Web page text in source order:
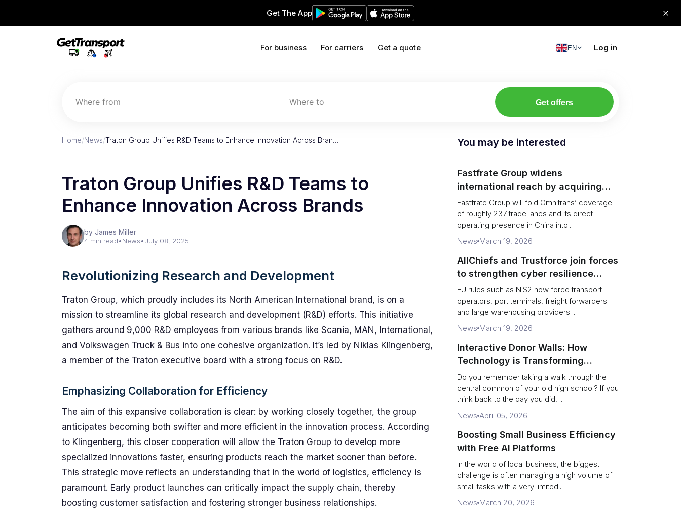
Get The App
For business For carriers Get a quote EN Log in
Where from Where to Get offers
Home/News/Traton Group Unifies R&D Teams to Enhance Innovation Across Bran…
Traton Group Unifies R&D Teams to
Enhance Innovation Across Brands
by James Miller
4 min read•News•July 08, 2025
Revolutionizing Research and Development
Traton Group, which proudly includes its North American International brand, is on a
mission to streamline its global research and development (R&D) efforts. This initiative
gathers around 9,000 R&D employees from various brands like Scania, MAN, International,
and Volkswagen Truck & Bus into one cohesive organization. It’s led by Niklas Klingenberg,
a member of the Traton executive board with a strong focus on R&D.
Emphasizing Collaboration for Efficiency
The aim of this expansive collaboration is clear: by working closely together, the group
anticipates becoming both swifter and more efficient in the innovation process. According
to Klingenberg, this closer cooperation will allow the Traton Group to develop more
specialized innovations faster, ensuring products reach the market sooner than before.
This strategic move reflects an understanding that in the world of logistics, efficiency is
paramount. Early product launches can critically impact the supply chain, thereby
boosting customer satisfaction and fostering stronger business relationships.
You may be interested
Fastfrate Group widens
international reach by acquiring
Omnitrans
Fastfrate Group will fold Omnitrans’ coverage
of roughly 237 trade lanes and its direct
operating presence in China into...
News March 19, 2026
AllChiefs and Trustforce join forces
to strengthen cyber resilience
across logistics and leadership
EU rules such as NIS2 now force transport
operators, port terminals, freight forwarders
and large warehousing providers ...
News March 19, 2026
Interactive Donor Walls: How
Technology is Transforming
Campus Philanthropy
Do you remember taking a walk through the
central common of your old high school? If you
think back to the day you did, ...
News April 05, 2026
Boosting Small Business Efficiency
with Free AI Platforms
In the world of local business, the biggest
challenge is often managing a high volume of
small tasks with a very limited...
News March 20, 2026